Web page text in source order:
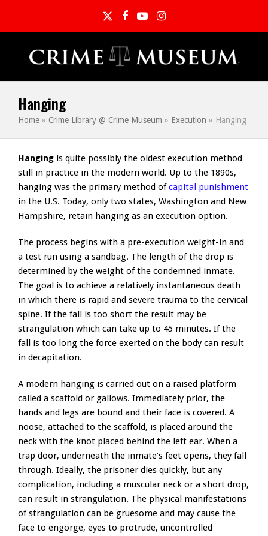
TwitterFacebook
YouTubeInstagram
Hanging
Home » Crime Library @ Crime Museum » Execution » Hanging
Hanging is quite possibly the oldest execution method
still in practice in the modern world. Up to the 1890s,
hanging was the primary method ofcapital punishment
in the U.S. Today, only two states, Washington and New
Hampshire, retain hanging as an execution option.
The process begins with a pre-execution weight-in and
a test run using a sandbag. The length of the drop is
determined by the weight of the condemned inmate.
The goal is to achieve a relatively instantaneous death
in which there is rapid and severe trauma to the cervical
spine. If the fall is too short the result may be
strangulation which can take up to 45 minutes. If the
fall is too long the force exerted on the body can result
in decapitation.
A modern hanging is carried out on a raised platform
called a scaffold or gallows. Immediately prior, the
hands and legs are bound and their face is covered. A
noose, attached to the scaffold, is placed around the
neck with the knot placed behind the left ear. When a
trap door, underneath the inmate’s feet opens, they fall
through. Ideally, the prisoner dies quickly, but any
complication, including a muscular neck or a short drop,
can result in strangulation. The physical manifestations
of strangulation can be gruesome and may cause the
face to engorge, eyes to protrude, uncontrolled